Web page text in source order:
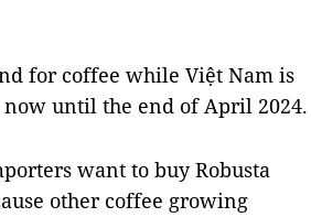
for coffee while Việt Nam is
until the end of April 2024.
want to buy Robusta
other coffee growing